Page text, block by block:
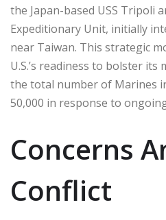
the Japan-based USS Tripoli
Expeditionary Unit, initially
near Taiwan. This strategic
U.S.’s readiness to bolster
the total number of Marines
50,000 in response to
Concerns
Conflict